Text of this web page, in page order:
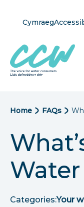
content
Cymraeg
language
button
B
r
e
a
d
Home FAQs
Categories:Your